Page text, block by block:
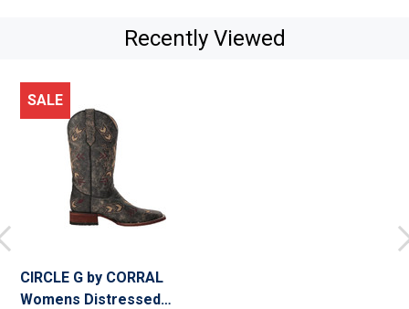
Recently Viewed
SALE
CIRCLE G by CORRAL
Womens Distressed